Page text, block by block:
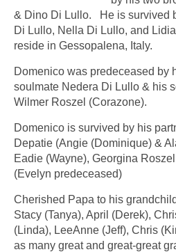
& Dino Di Lullo. He is survived
Di Lullo, Nella Di Lullo, and
reside in Gessopalena, Italy.
Domenico was predeceased by
soulmate Nedera Di Lullo & his
Wilmer Roszel (Corazone).
Domenico is survived by his
Depatie (Angie (Dominique) &
Eadie (Wayne), Georgina
(Evelyn predeceased)
Cherished Papa to his
Stacy (Tanya), April (Derek),
(Linda), LeeAnne (Jeff), Chris
as many great and great-great